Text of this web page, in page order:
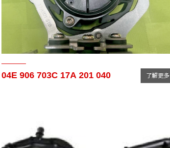
04E 906 703C 17A 201 040 了解更多